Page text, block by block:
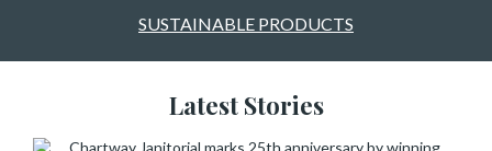
SUSTAINABLE PRODUCTS
Latest Stories